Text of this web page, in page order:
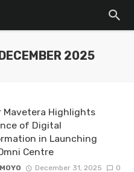
2025
Mavetera Highlights
of Digital
in Launching
Centre
December 31, 2025 0